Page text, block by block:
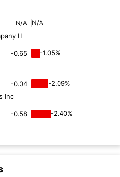
N/A
N/A
III
-0.65
-1.05%
-0.04
-2.09%
Inc
-0.58
-2.40%